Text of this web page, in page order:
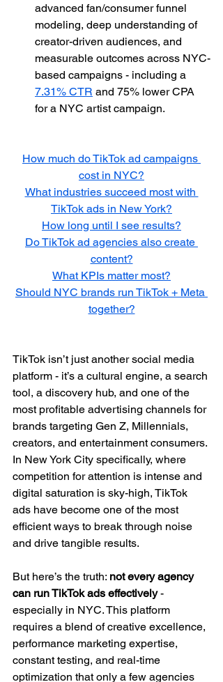
advanced fan/consumer funnel
modeling, deep understanding of
creator-driven audiences, and
measurable outcomes across NYC-
based campaigns - including a
7.31% CTR and 75% lower CPA
for a NYC artist campaign.
How much do TikTok ad campaigns
cost in NYC?
What industries succeed most with
TikTok ads in New York?
How long until I see results?
Do TikTok ad agencies also create
content?
What KPIs matter most?
Should NYC brands run TikTok + Meta
together?
TikTok isn’t just another social media
platform - it’s a cultural engine, a search
tool, a discovery hub, and one of the
most profitable advertising channels for
brands targeting Gen Z, Millennials,
creators, and entertainment consumers.
In New York City specifically, where
competition for attention is intense and
digital saturation is sky-high, TikTok
ads have become one of the most
efficient ways to break through noise
and drive tangible results.
But here’s the truth: not every agency
can run TikTok ads effectively -
especially in NYC. This platform
requires a blend of creative excellence,
performance marketing expertise,
constant testing, and real-time
optimization that only a few agencies